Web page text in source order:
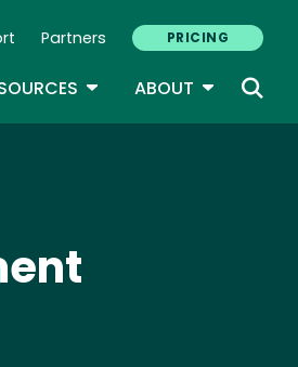
Partners PRICING
TOGGLE DROPDOWN
ABOUT TOGGLE